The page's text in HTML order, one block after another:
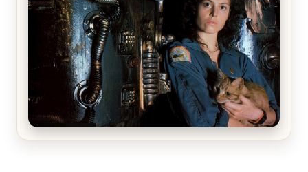
Alien (1979) Movie Review – A Timeless